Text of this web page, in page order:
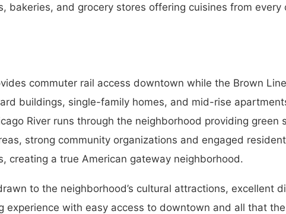
bakeries, and grocery stores offering cuisines from
commuter rail access downtown while the Brown
buildings, single-family homes, and mid-rise
River runs through the neighborhood providing green
strong community organizations and engaged
creating a true American gateway neighborhood.
to the neighborhood’s cultural attractions, excellent
experience with easy access to downtown and all that